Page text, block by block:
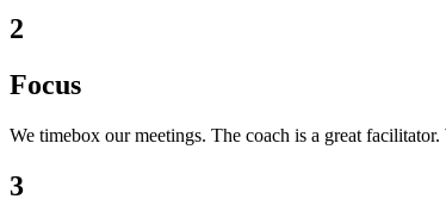
2
Focus
We timebox our meetings. The coach is a great
3